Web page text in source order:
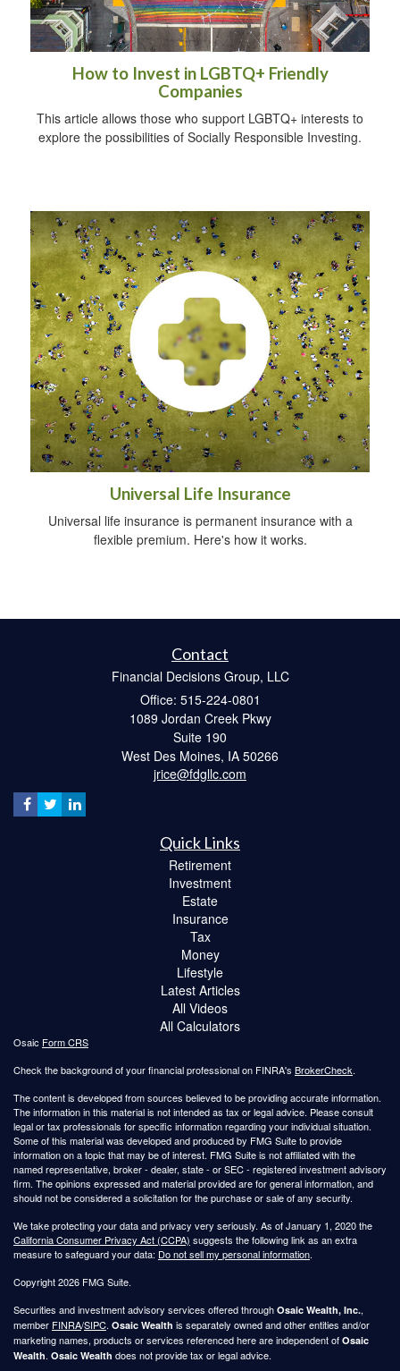
How to Invest in LGBTQ+ Friendly
Companies
This article allows those who support LGBTQ+ interests to
explore the possibilities of Socially Responsible Investing.
Universal Life Insurance
Universal life insurance is permanent insurance with a
flexible premium. Here's how it works.
Contact
Financial Decisions Group, LLC
Office: 515-224-0801
1089 Jordan Creek Pkwy
Suite 190
West Des Moines, IA 50266
jrice@fdgllc.com
Quick Links
Retirement
Investment
Estate
Insurance
Tax
Money
Lifestyle
Latest Articles
All Videos
All Calculators
Osaic Form CRS
Check the background of your financial professional on FINRA's BrokerCheck.
The content is developed from sources believed to be providing accurate information.
The information in this material is not intended as tax or legal advice. Please consult
legal or tax professionals for specific information regarding your individual situation.
Some of this material was developed and produced by FMG Suite to provide
information on a topic that may be of interest. FMG Suite is not affiliated with the
named representative, broker - dealer, state - or SEC - registered investment advisory
firm. The opinions expressed and material provided are for general information, and
should not be considered a solicitation for the purchase or sale of any security.
We take protecting your data and privacy very seriously. As of January 1, 2020 the
California Consumer Privacy Act (CCPA) suggests the following link as an extra
measure to safeguard your data: Do not sell my personal information.
Copyright 2026 FMG Suite.
Securities and investment advisory services offered through Osaic Wealth, Inc.,
member FINRA/SIPC. Osaic Wealth is separately owned and other entities and/or
marketing names, products or services referenced here are independent of Osaic
Wealth. Osaic Wealth does not provide tax or legal advice.